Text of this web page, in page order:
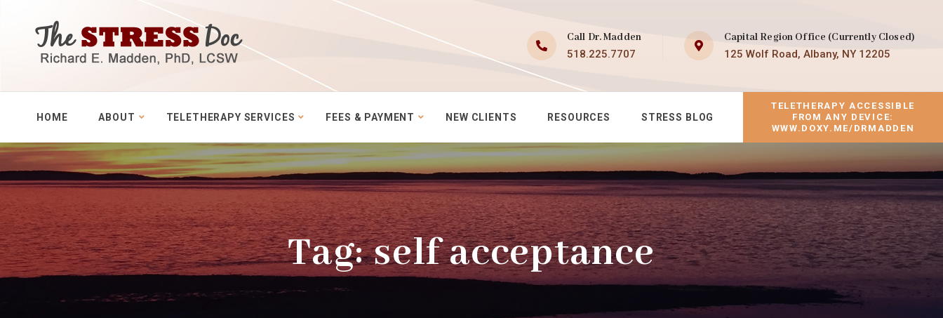
Call Dr. Madden
518.225.7707
Capital Region Office (Currently Closed)
125 Wolf Road, Albany, NY 12205
HOME ABOUT TELETHERAPY SERVICES FEES & PAYMENT NEW CLIENTS RESOURCES STRESS BLOG
TELETHERAPY ACCESSIBLE
FROM ANY DEVICE:
WWW.DOXY.ME/DRMADDEN
Tag:self acceptance